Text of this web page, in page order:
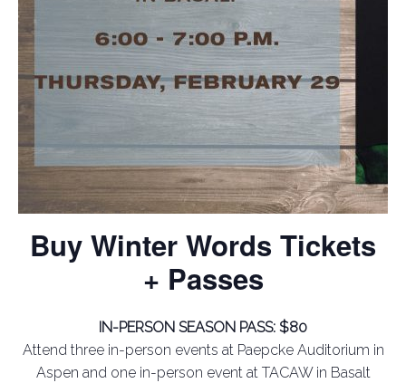
Buy Winter Words Tickets
+ Passes
IN-PERSON SEASON PASS: $80
Attend three in-person events at Paepcke Auditorium in
Aspen and one in-person event at TACAW in Basalt